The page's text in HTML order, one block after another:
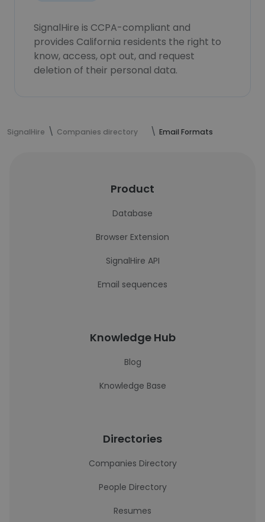
SignalHire is CCPA-compliant and
provides California residents the right to
know, access, opt out, and request
deletion of their personal data.
SignalHire Companies directory Email Formats
Product
Database
Browser Extension
SignalHire API
Email sequences
Knowledge Hub
Blog
Knowledge Base
Directories
Companies Directory
People Directory
Resumes